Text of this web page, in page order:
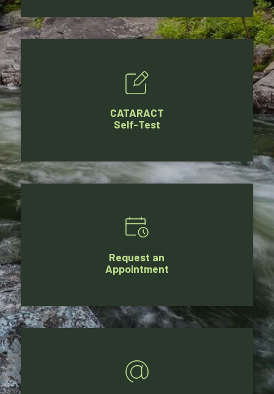
CATARACT
Self-Test
Request an
Appointment